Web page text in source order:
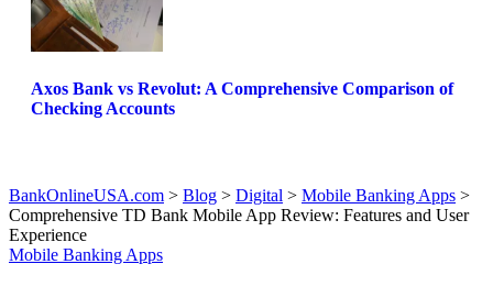
Axos Bank vs Revolut: A Comprehensive Comparison of
Checking Accounts
BankOnlineUSA.com > Blog > Digital > Mobile Banking Apps >
Comprehensive TD Bank Mobile App Review: Features and User
Experience
Mobile Banking Apps